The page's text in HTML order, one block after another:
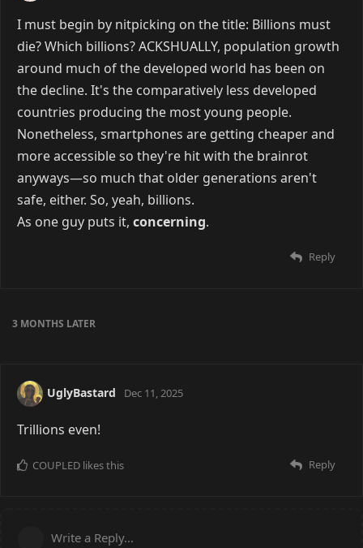
I must begin by nitpicking on the title: Billions must
die? Which billions? ACKSHUALLY, population growth
around much of the developed world has been on
the decline. It's the comparatively less developed
countries producing the most young people.
Nonetheless, smartphones are getting cheaper and
more accessible so they're hit with the brainrot
anyways—so much that older generations aren't
safe, either. So, yeah, billions.
As one guy puts it, concerning.
Reply
3 MONTHS LATER
UglyBastard Dec 11, 2025
Trillions even!
Reply
COUPLED likes this
Write a Reply...